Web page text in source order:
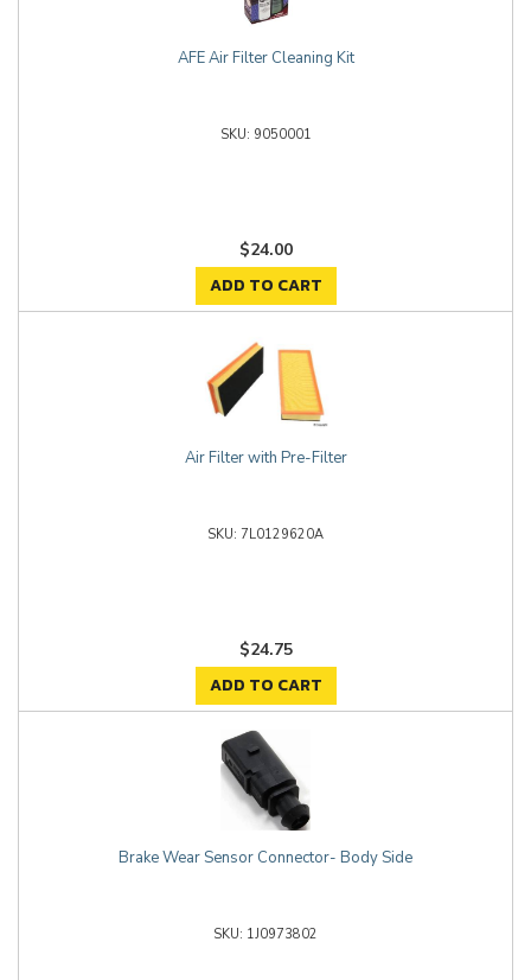
AFE Air Filter Cleaning Kit
9050001
$24.00
ADD TO CART
Air Filter with Pre-Filter
7L0129620A
$24.75
ADD TO CART
Brake Wear Sensor Connector- Body Side
1J0973802